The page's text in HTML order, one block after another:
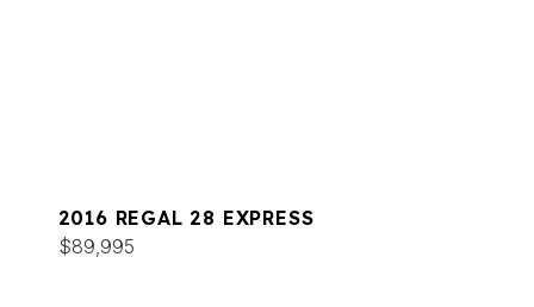
2016 REGAL 28 EXPRESS
$89,995